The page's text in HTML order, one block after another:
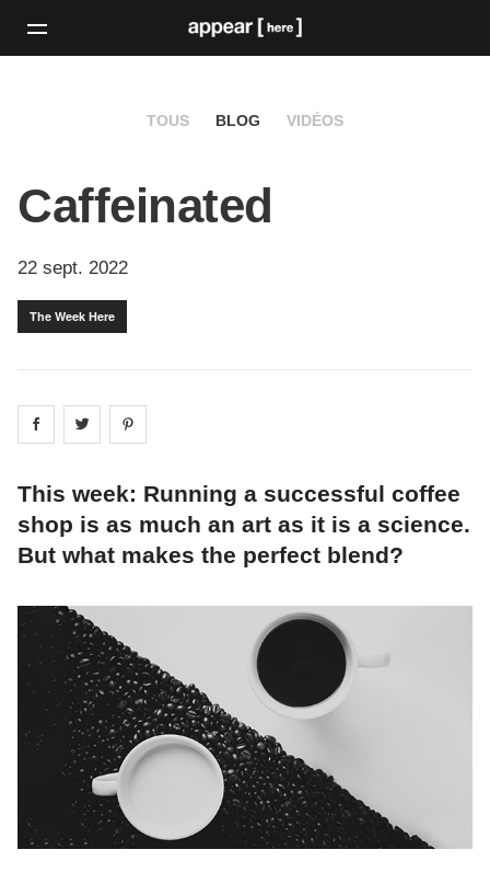
TOUS BLOG VIDÉOS
Caffeinated
22 sept. 2022
The Week Here
Share on facebook
Share on
This week: Running a successful coffee
shop is as much an art as it is a science.
But what makes the perfect blend?